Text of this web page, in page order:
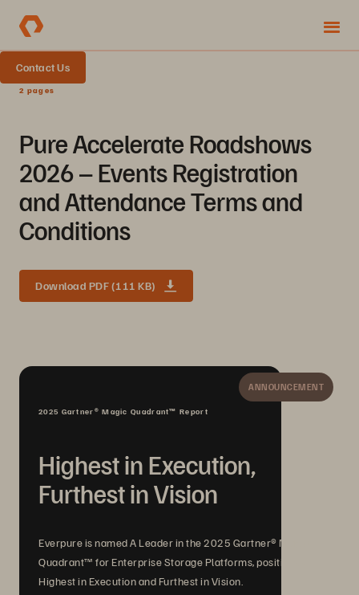
Contact Us
2 pages
Pure Accelerate Roadshows
2026 – Events Registration
and Attendance Terms and
Conditions
Download PDF (111 KB)
ANNOUNCEMENT
2025 Gartner® Magic Quadrant™ Report
Highest in Execution,
Furthest in Vision
Everpure is named A Leader in the 2025 Gartner® Magic
Quadrant™ for Enterprise Storage Platforms, positioned
Highest in Execution and Furthest in Vision.